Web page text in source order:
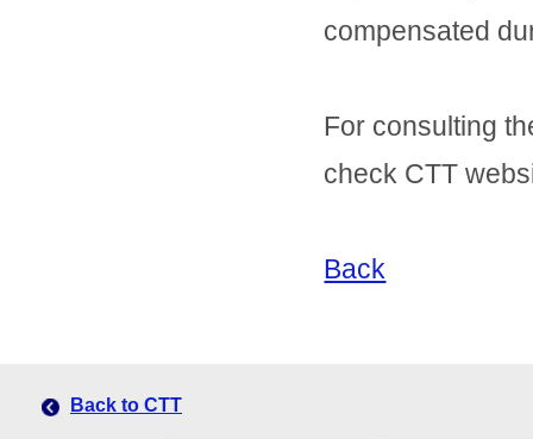
compensated
For consulting
check CTT
Back
Back to CTT